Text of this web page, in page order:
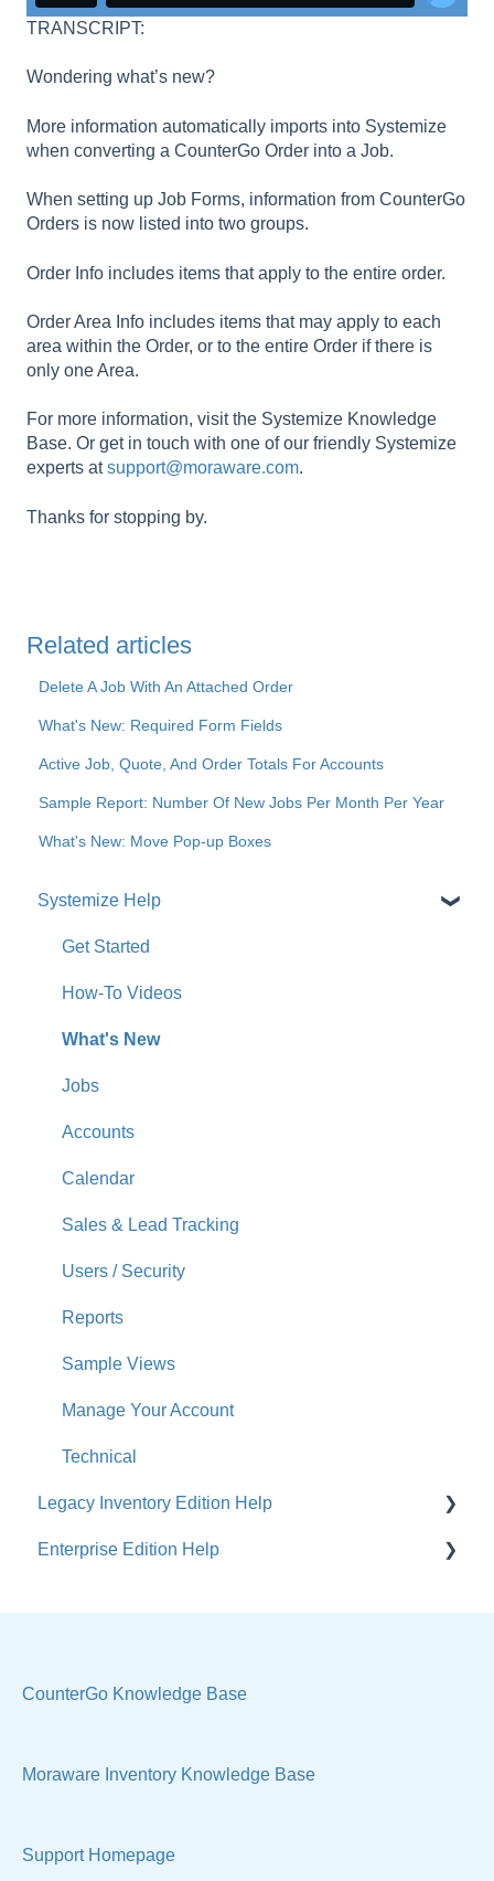
TRANSCRIPT:
Wondering what’s new?
More information automatically imports into Systemize
when converting a CounterGo Order into a Job.
When setting up Job Forms, information from CounterGo
Orders is now listed into two groups.
Order Info includes items that apply to the entire order.
Order Area Info includes items that may apply to each
area within the Order, or to the entire Order if there is
only one Area.
For more information, visit the Systemize Knowledge
Base. Or get in touch with one of our friendly Systemize
experts atsupport@moraware.com.
Thanks for stopping by.
Related articles
Delete A Job With An Attached Order
What's New: Required Form Fields
Active Job, Quote, And Order Totals For Accounts
Sample Report: Number Of New Jobs Per Month Per Year
What's New: Move Pop-up Boxes
Systemize Help
Get Started
How-To Videos
What's New
Jobs
Accounts
Calendar
Sales & Lead Tracking
Users / Security
Reports
Sample Views
Manage Your Account
Technical
Legacy Inventory Edition Help
General
Purchase Orders
Sample Views & Reports
Enterprise Edition Help
Sell Products
CounterGo Knowledge Base
Moraware Inventory Knowledge Base
Support Homepage